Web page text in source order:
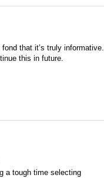
that it’s truly informative.
this in future.
a tough time selecting